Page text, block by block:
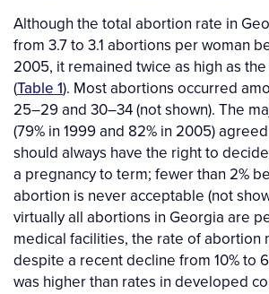
Although the total abortion rate in
from 3.7 to 3.1 abortions per woman
2005, it remained twice as high as
(Table 1). Most abortions occurred
25–29 and 30–34 (not shown). The
(79% in 1999 and 82% in 2005)
should always have the right to
a pregnancy to term; fewer than 2%
abortion is never acceptable (not
virtually all abortions in Georgia are
medical facilities, the rate of
despite a recent decline from 10% to
was higher than rates in developed